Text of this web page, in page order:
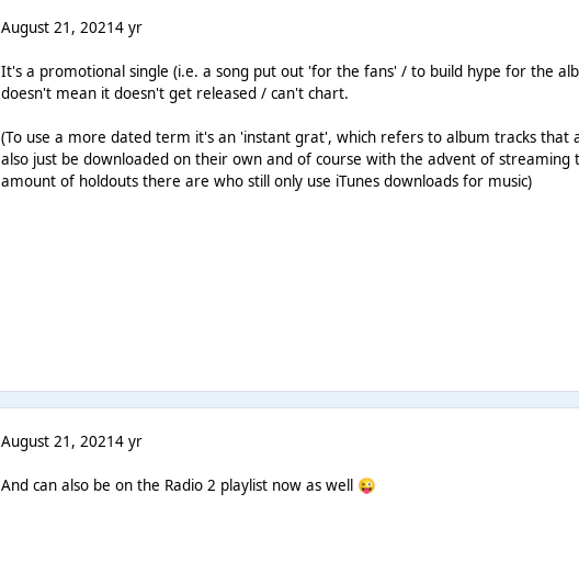
August 21, 20214 yr
It's a promotional single (i.e. a song put out 'for the fans' / to build hype for the
doesn't mean it doesn't get released / can't chart.
(To use a more dated term it's an 'instant grat', which refers to album tracks
also just be downloaded on their own and of course with the advent of
amount of holdouts there are who still only use iTunes downloads for music)
August 21, 20214 yr
And can also be on the Radio 2 playlist now as well 😜